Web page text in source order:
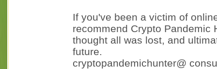
If you've been a victim of
recommend Crypto Pandemic
thought all was lost, and
future.
cryptopandemichunter@